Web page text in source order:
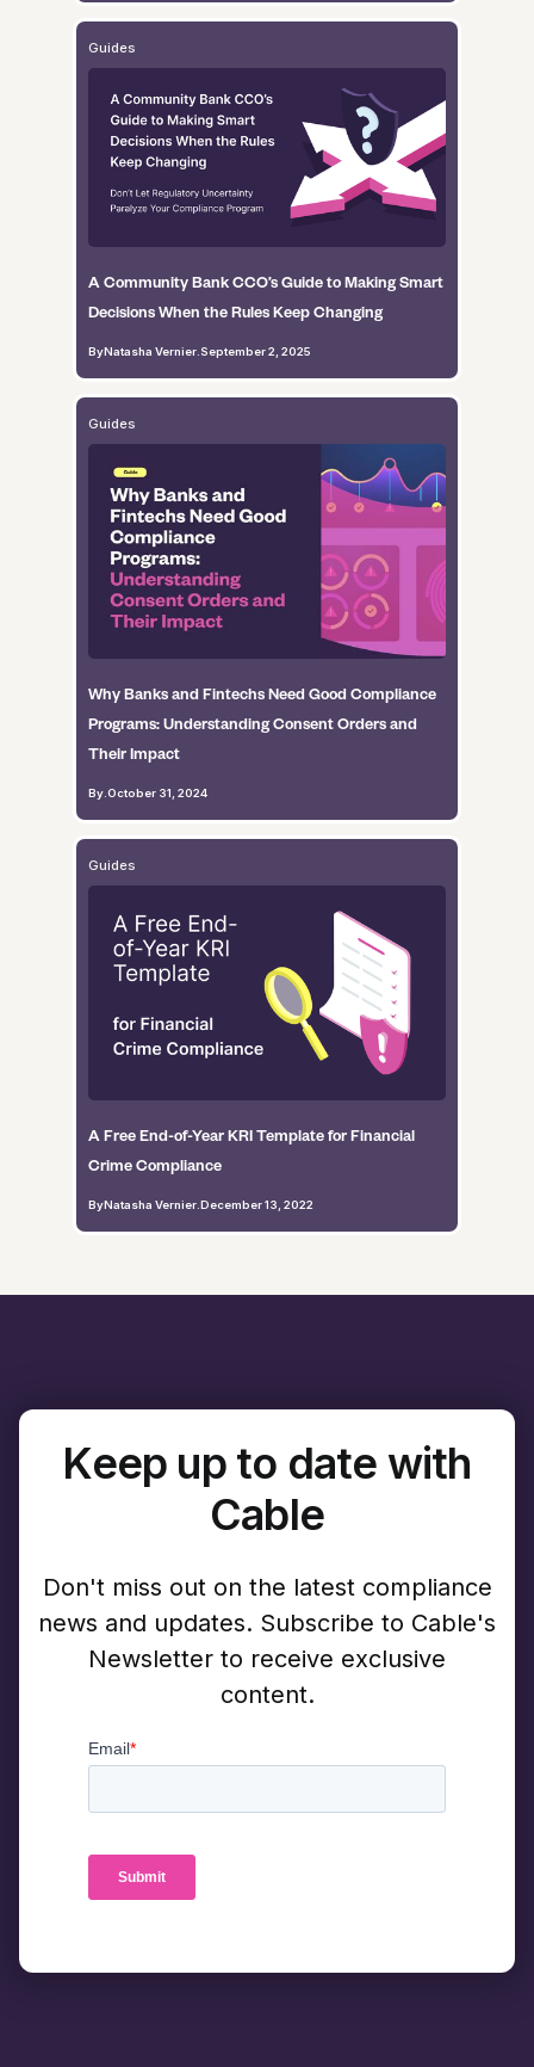
Guides
A Community Bank CCO’s Guide to Making Smart
Decisions When the Rules Keep Changing
ByNatasha Vernier. September 2, 2025
Guides
Why Banks and Fintechs Need Good Compliance
Programs: Understanding Consent Orders and
Their Impact
By.October 31, 2024
Guides
A Free End-of-Year KRI Template for Financial
Crime Compliance
ByNatasha Vernier. December 13, 2022
Keep up to date with
Cable
Don't miss out on the latest compliance
news and updates. Subscribe to Cable's
Newsletter to receive exclusive
content.